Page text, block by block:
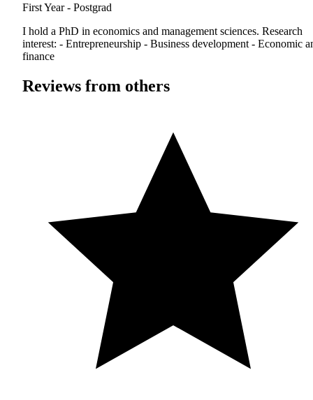
First Year - Postgrad
I hold a PhD in economics and management sciences. Research
interest: - Entrepreneurship - Business development - Economic
finance
Reviews from others